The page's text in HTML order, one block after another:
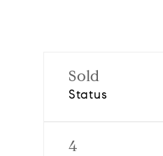
Sold
Status
4